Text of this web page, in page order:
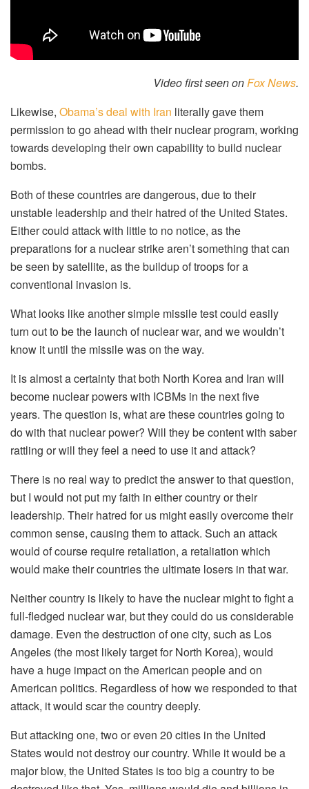
Video first seen onFox News.
Likewise, Obama’s deal with Iran literally gave them
permission to go ahead with their nuclear program, working
towards developing their own capability to build nuclear
bombs.
Both of these countries are dangerous, due to their
unstable leadership and their hatred of the United States.
Either could attack with little to no notice, as the
preparations for a nuclear strike aren’t something that can
be seen by satellite, as the buildup of troops for a
conventional invasion is.
What looks like another simple missile test could easily
turn out to be the launch of nuclear war, and we wouldn’t
know it until the missile was on the way.
It is almost a certainty that both North Korea and Iran will
become nuclear powers with ICBMs in the next five
years. The question is, what are these countries going to
do with that nuclear power? Will they be content with saber
rattling or will they feel a need to use it and attack?
There is no real way to predict the answer to that question,
but I would not put my faith in either country or their
leadership. Their hatred for us might easily overcome their
common sense, causing them to attack. Such an attack
would of course require retaliation, a retaliation which
would make their countries the ultimate losers in that war.
Neither country is likely to have the nuclear might to fight a
full-fledged nuclear war, but they could do us considerable
damage. Even the destruction of one city, such as Los
Angeles (the most likely target for North Korea), would
have a huge impact on the American people and on
American politics. Regardless of how we responded to that
attack, it would scar the country deeply.
But attacking one, two or even 20 cities in the United
States would not destroy our country. While it would be a
major blow, the United States is too big a country to be